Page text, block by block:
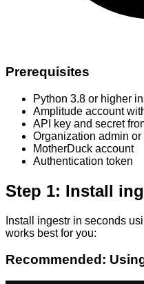
Prerequisites
Python 3.8 or higher
Amplitude account
API key and secret
Organization admin
MotherDuck account
Authentication token
Step 1: Install
Install ingestr in seconds
works best for you:
Recommended: